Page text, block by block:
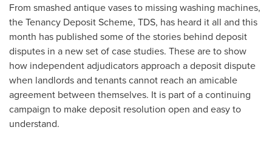
From smashed antique vases to missing washing machines,
the Tenancy Deposit Scheme, TDS, has heard it all and this
month has published some of the stories behind deposit
disputes in a new set of case studies. These are to show
how independent adjudicators approach a deposit dispute
when landlords and tenants cannot reach an amicable
agreement between themselves. It is part of a continuing
campaign to make deposit resolution open and easy to
understand.